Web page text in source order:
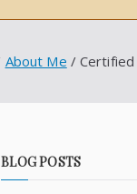
About Me Certified
BLOG POSTS